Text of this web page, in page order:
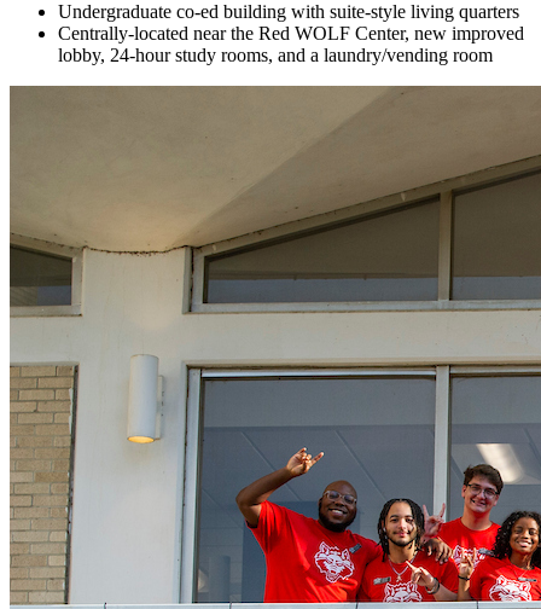
Undergraduate co-ed building with suite-style living quarters
Centrally-located near the Red WOLF Center, new improved
lobby, 24-hour study rooms, and a laundry/vending room